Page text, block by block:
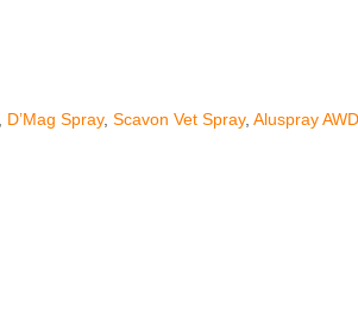
D’Mag Spray,Scavon Vet Spray,Aluspray